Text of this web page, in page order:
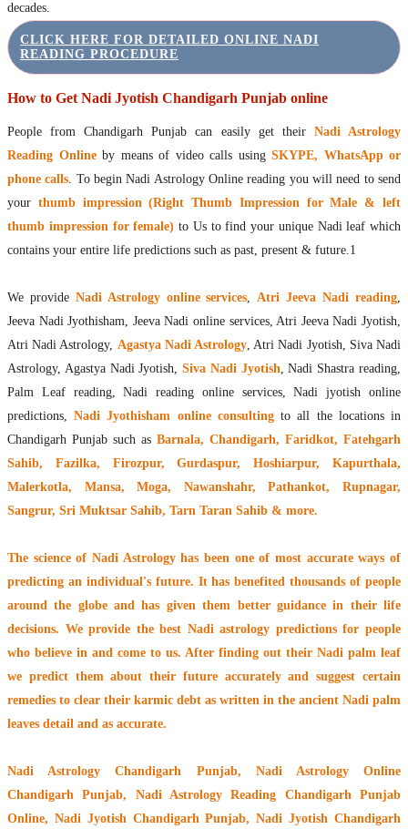
decades.
CLICK HERE FOR DETAILED ONLINE NADI
READING PROCEDURE
How to Get Nadi Jyotish Chandigarh Punjab online
People from Chandigarh Punjab can easily get their Nadi Astrology
Reading Onlineby means of video calls usingSKYPE, WhatsApp or
phone calls. To begin Nadi Astrology Online reading you will need to send
your thumb impression (Right Thumb Impression for Male & left
thumb impression for female) to Us to find your unique Nadi leaf which
contains your entire life predictions such as past, present & future.1
We provide Nadi Astrology online services,Atri Jeeva Nadi reading,
Jeeva Nadi Jyothisham, Jeeva Nadi online services, Atri Jeeva Nadi Jyotish,
Atri Nadi Astrology, Agastya Nadi Astrology, Atri Nadi Jyotish, Siva Nadi
Astrology, Agastya Nadi Jyotish,Siva Nadi Jyotish, Nadi Shastra reading,
Palm Leaf reading, Nadi reading online services, Nadi jyotish online
predictions,Nadi Jyothisham online consultingto all the locations in
Chandigarh Punjab such as Barnala, Chandigarh, Faridkot, Fatehgarh
Sahib, Fazilka, Firozpur, Gurdaspur, Hoshiarpur, Kapurthala,
Malerkotla, Mansa, Moga, Nawanshahr, Pathankot, Rupnagar,
Sangrur, Sri Muktsar Sahib, Tarn Taran Sahib & more.
The science of Nadi Astrologyhas been one of most accurate ways of
predicting an individual's future. It hasbenefited thousands of people
around the globeand has given them better guidance in their life
decisions. We provide the best Nadi astrology predictions for people
who believe in and come to us. After finding out their Nadi palm leaf
we predict them about their future accurately and suggest certain
remedies to clear their karmic debt as written in the ancient Nadi palm
leaves detail and as accurate.
Nadi Astrology Chandigarh Punjab, Nadi Astrology Online
Chandigarh Punjab, Nadi Astrology Reading Chandigarh Punjab
Online, Nadi Jyotish Chandigarh Punjab, Nadi Jyotish Chandigarh